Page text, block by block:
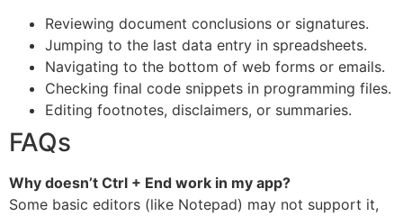
Reviewing document conclusions or signatures.
Jumping to the last data entry in spreadsheets.
Navigating to the bottom of web forms or emails.
Checking final code snippets in programming files.
Editing footnotes, disclaimers, or summaries.
FAQs
Why doesn’t Ctrl + End work in my app?
Some basic editors (like Notepad) may not support it,